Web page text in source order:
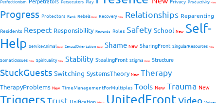
Perfectionism Perpetrators Persecutors Play Privacy Productivity New
Progress Protectors Rant Rebels New RecoveryNew Relationships Reparenting
Residents Respect Responsibility Rewards Roles Safety School New Self-
Help ServiceAnimal New SexualOrientation New Shame New SharingFront SingularResources New
SomaticIssues New SpiritualityNew Stability StealingFront Stigma New Structure
StuckGuests Switching SystemsTheory New Therapy
TherapyProblems New TimeManagementForMultiples Tools New Trauma New
Triggers Trust UnitedFrontVideo